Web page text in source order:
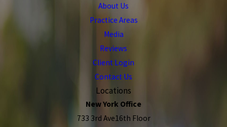
About Us
Practice Areas
Media
Reviews
Client Login
Contact Us
Locations
New York Office
733 3rd Ave16th Floor